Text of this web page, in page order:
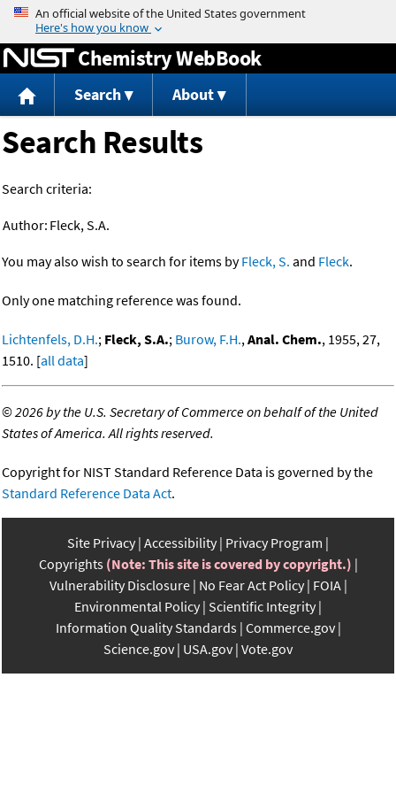
Jump to content
Chemistry WebBook
Search About
Search Results
Search criteria:
Author: Fleck, S.A.
You may also wish to search for items byFleck, S. and Fleck.
Only one matching reference was found.
Lichtenfels, D.H.; Fleck, S.A.; Burow, F.H.,Anal. Chem., 1955, 27,
1510. [all data]
©2026 by the U.S. Secretary of Commerce on behalf of the United
States of America. All rights reserved.
Copyright for NIST Standard Reference Data is governed by the
Standard Reference Data Act.
Site Privacy Accessibility Privacy Program
Copyrights (Note: This site is covered by copyright.)
Vulnerability Disclosure No Fear Act Policy FOIA
Environmental Policy Scientific Integrity
Information Quality Standards Commerce.gov
Science.gov USA.gov Vote.gov